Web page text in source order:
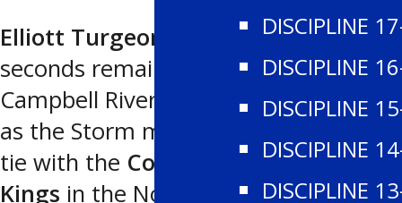
DISCIPLINE
DISCIPLINE
DISCIPLINE
DISCIPLINE
DISCIPLINE
Elliott Turgeon
scored with seven
seconds remaining in the game for
Campbell River (20-17-1 for 41 points)
as the Storm moved into a third place
tie with the Comox Valley Glacier
Kings in the North.